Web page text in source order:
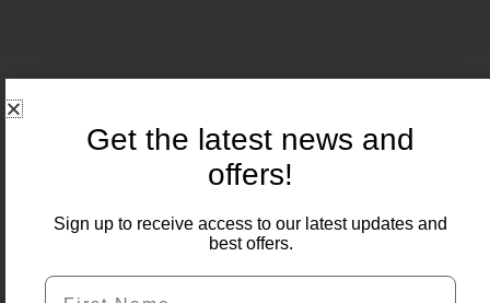
Related Products
Sale!
£9.50
£483.00
Get the latest news and
offers!
Sign up to receive access to our latest updates and
best offers.
First Name